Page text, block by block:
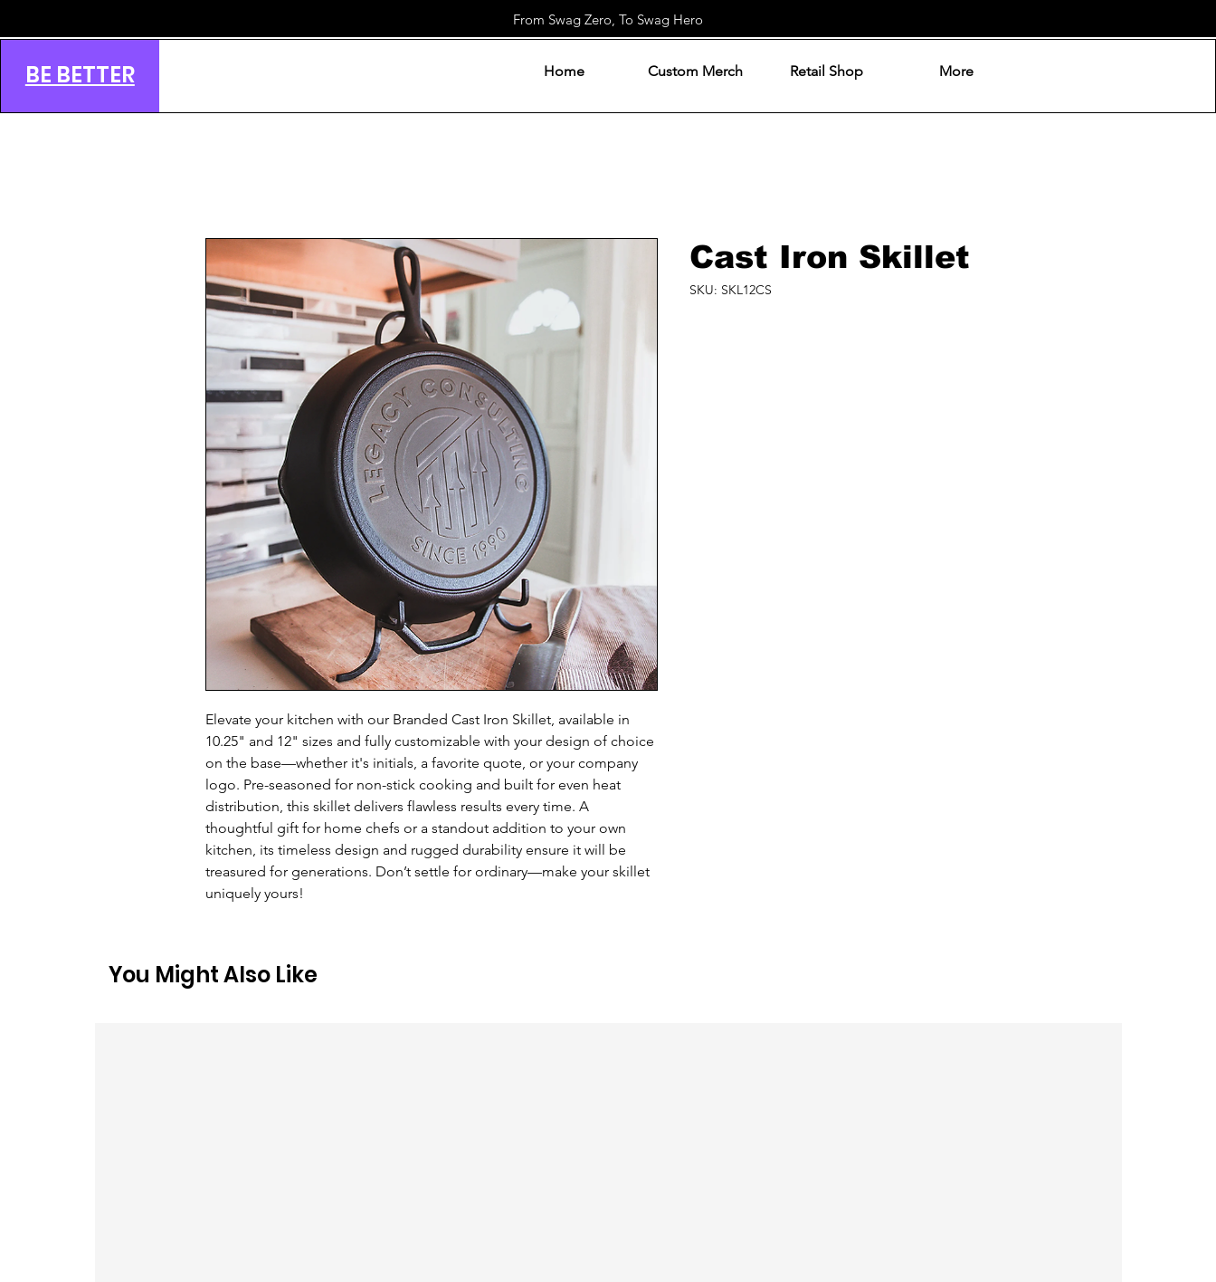
From Swag Zero, To Swag Hero
BE BETTER Home Custom Merch Retail Shop More
Elevate your kitchen with our Branded Cast Iron Skillet, available in
10.25" and 12" sizes and fully customizable with your design of choice
on the base—whether it's initials, a favorite quote, or your company
logo. Pre-seasoned for non-stick cooking and built for even heat
distribution, this skillet delivers flawless results every time. A
thoughtful gift for home chefs or a standout addition to your own
kitchen, its timeless design and rugged durability ensure it will be
treasured for generations. Don’t settle for ordinary—make your skillet
uniquely yours!
Cast Iron Skillet
SKU: SKL12CS
You Might Also Like